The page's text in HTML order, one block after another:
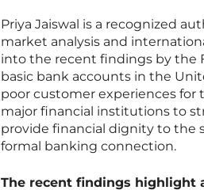
Priya Jaiswal is a recognized
market analysis and
into the recent findings by the
basic bank accounts in the
poor customer experiences
major financial institutions to
provide financial dignity to the
formal banking connection.
The recent findings highlight